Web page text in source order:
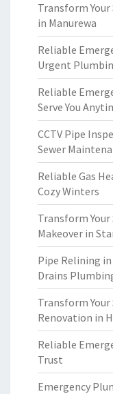
Transform
in Manurewa
Reliable
Urgent
Reliable
Serve You
CCTV Pipe
Sewer
Reliable Gas
Cozy Winters
Transform
Makeover in
Pipe Relining
Drains
Transform
Renovation in
Reliable
Trust
Emergency